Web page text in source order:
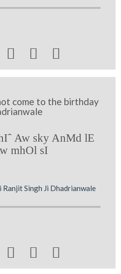
  
come to the birthday
Aw sky AnMd lE
mhOl sI
Ranjit Singh Ji Dhadrianwale
  